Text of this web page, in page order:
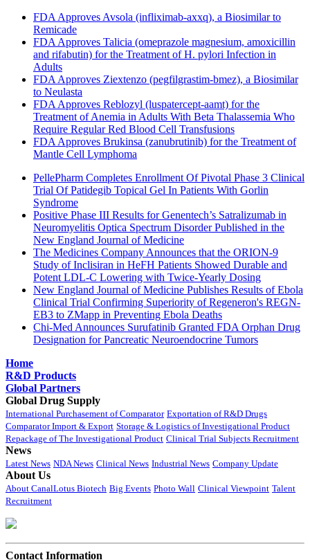
FDA Approves Avsola (infliximab-axxq), a Biosimilar to
Remicade
FDA Approves Talicia (omeprazole magnesium, amoxicillin
and rifabutin) for the Treatment of H. pylori Infection in
Adults
FDA Approves Ziextenzo (pegfilgrastim-bmez), a Biosimilar
to Neulasta
FDA Approves Reblozyl (luspatercept-aamt) for the
Treatment of Anemia in Adults With Beta Thalassemia Who
Require Regular Red Blood Cell Transfusions
FDA Approves Brukinsa (zanubrutinib) for the Treatment of
Mantle Cell Lymphoma
PellePharm Completes Enrollment Of Pivotal Phase 3 Clinical
Trial Of Patidegib Topical Gel In Patients With Gorlin
Syndrome
Positive Phase III Results for Genentech’s Satralizumab in
Neuromyelitis Optica Spectrum Disorder Published in the
New England Journal of Medicine
The Medicines Company Announces that the ORION-9
Study of Inclisiran in HeFH Patients Showed Durable and
Potent LDL-C Lowering with Twice-Yearly Dosing
New England Journal of Medicine Publishes Results of Ebola
Clinical Trial Confirming Superiority of Regeneron's REGN-
EB3 to ZMapp in Preventing Ebola Deaths
Chi-Med Announces Surufatinib Granted FDA Orphan Drug
Designation for Pancreatic Neuroendocrine Tumors
Home
R&D Products
Global Partners
Global Drug Supply
International Purchasement of Comparator Exportation of R&D Drugs
Comparator Import & Export Storage & Logistics of Investigational Product
Repackage of The Investigational Product Clinical Trial Subjects Recruitment
News
Latest News NDA News Clinical News Industrial News Company Update
About Us
About CanalLotus Biotech Big Events Photo Wall Clinical Viewpoint Talent
Recruitment
Contact Information